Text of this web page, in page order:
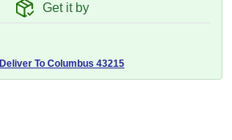
Get it by
Deliver To Columbus 43215